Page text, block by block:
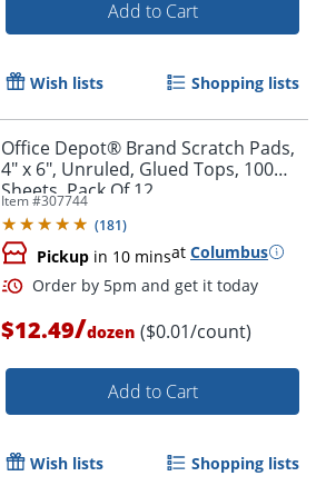
Add to Cart
Wish lists Shopping lists
Office Depot® Brand Scratch Pads,
4" x 6", Unruled, Glued Tops, 100
Sheets, Pack Of 12
Item #307744
(181)
Pickup in 10 minsat Columbus
Order by 5pm and get it
$12.49/dozen ($0.01/count)
Add to Cart
Wish lists Shopping lists